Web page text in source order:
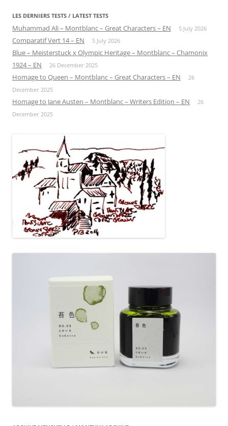
LES DERNIERS TESTS / LATEST TESTS
Muhammad Ali – Montblanc – Great Characters – EN 5 July 2026
Comparatif Vert 14 – EN 5 July 2026
Blue – Meisterstuck x Olympic Heritage – Montblanc – Chamonix
1924 – EN
26 December 2025
Homage to Queen – Montblanc – Great Characters – EN
26
December 2025
Homage to Jane Austen – Montblanc – Writers Edition – EN
26
December 2025